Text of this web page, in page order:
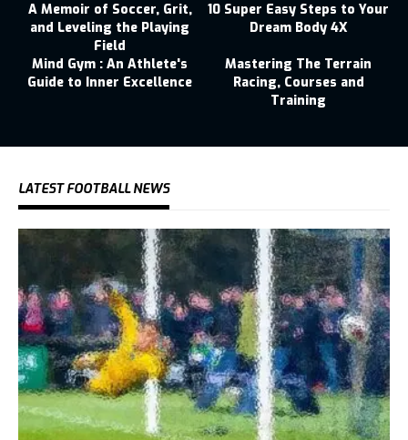
A Memoir of Soccer, Grit,
and Leveling the Playing
Field
10 Super Easy Steps to Your
Dream Body 4X
Mind Gym : An Athlete's
Guide to Inner Excellence
Mastering The Terrain
Racing, Courses and
Training
LATEST FOOTBALL NEWS